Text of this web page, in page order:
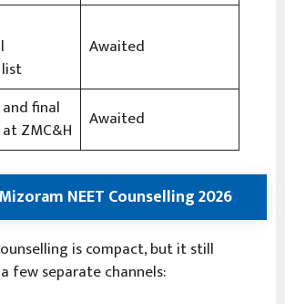
Awaited
final
ZMC&H
Awaited
NEET Counselling 2026
is compact, but it still
few separate channels: